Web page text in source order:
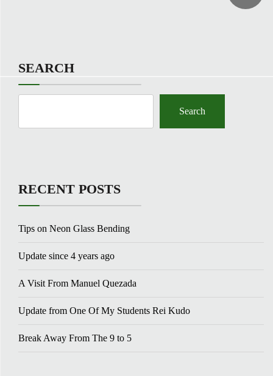
SEARCH
Search
RECENT POSTS
Tips on Neon Glass Bending
Update since 4 years ago
A Visit From Manuel Quezada
Update from One Of My Students Rei Kudo
Break Away From The 9 to 5